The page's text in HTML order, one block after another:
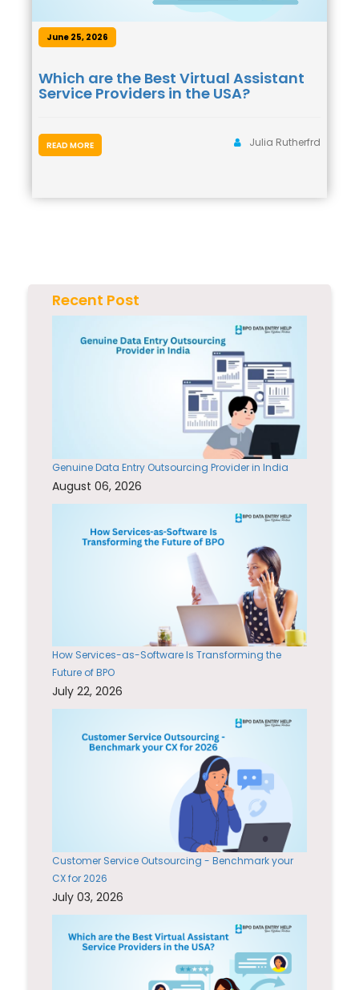
June 25, 2026
Which are the Best Virtual Assistant
Service Providers in the USA?
Julia Rutherfrd
READ MORE
Recent Post
Genuine Data Entry Outsourcing Provider in India
August 06, 2026
How Services-as-Software Is Transforming the
Future of BPO
July 22, 2026
Customer Service Outsourcing - Benchmark your
CX for 2026
July 03, 2026